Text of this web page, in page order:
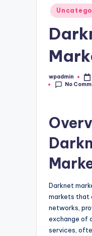
Posted
in
Posted
by
wpadmin
No
Darknet
markets that
networks,
exchange of
services,